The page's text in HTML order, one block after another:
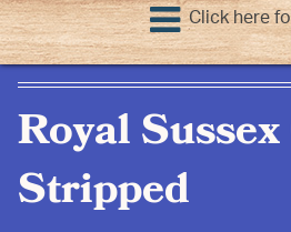
Click here
Royal
Stripped